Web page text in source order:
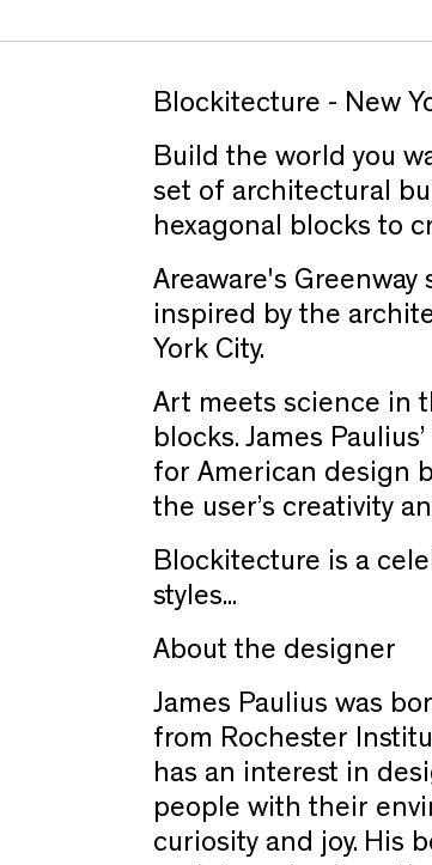
Blockitecture - New
Build the world you
set of architectural
hexagonal blocks to
Areaware's
inspired by the
York City.
Art meets science in
blocks. James
for American design
the user’s creativity
Blockitecture is a
styles...
About the designer
James Paulius was
from Rochester
has an interest in
people with their
curiosity and joy. His